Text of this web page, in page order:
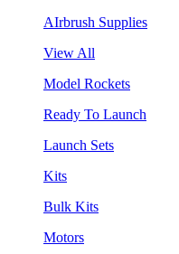
AIrbrush Supplies
View All
Model Rockets
Ready To Launch
Launch Sets
Kits
Bulk Kits
Motors